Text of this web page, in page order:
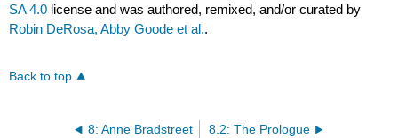
SA 4.0 license and was authored, remixed, and/or curated by
Robin DeRosa, Abby Goode et al..
Back to top
8: Anne Bradstreet 8.2: The Prologue